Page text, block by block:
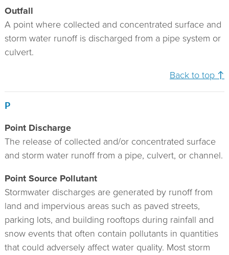
Outfall
A point where collected and concentrated surface and
storm water runoff is discharged from a pipe system or
culvert.
Back to top ↑
P
Point Discharge
The release of collected and/or concentrated surface
and storm water runoff from a pipe, culvert, or channel.
Point Source Pollutant
Stormwater discharges are generated by runoff from
land and impervious areas such as paved streets,
parking lots, and building rooftops during rainfall and
snow events that often contain pollutants in quantities
that could adversely affect water quality. Most storm